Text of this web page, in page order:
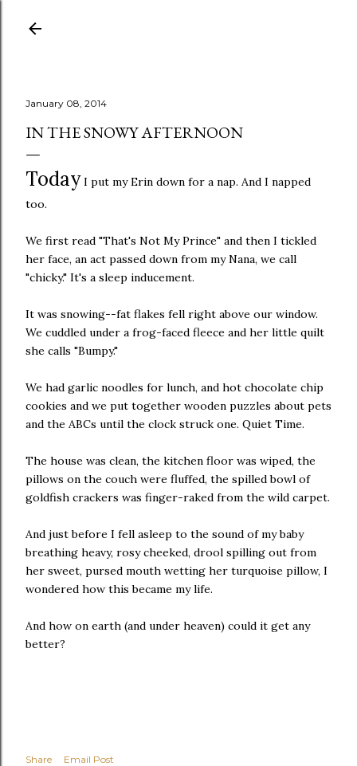
January 08, 2014
IN THE SNOWY AFTERNOON
Today I put my Erin down for a nap. And I napped
too.
We first read "That's Not My Prince" and then I tickled
her face, an act passed down from my Nana, we call
"chicky." It's a sleep inducement.
It was snowing--fat flakes fell right above our window.
We cuddled under a frog-faced fleece and her little quilt
she calls "Bumpy."
We had garlic noodles for lunch, and hot chocolate chip
cookies and we put together wooden puzzles about pets
and the ABCs until the clock struck one. Quiet Time.
The house was clean, the kitchen floor was wiped, the
pillows on the couch were fluffed, the spilled bowl of
goldfish crackers was finger-raked from the wild carpet.
And just before I fell asleep to the sound of my baby
breathing heavy, rosy cheeked, drool spilling out from
her sweet, pursed mouth wetting her turquoise pillow, I
wondered how this became my life.
And how on earth (and under heaven) could it get any
better?
Share Email Post